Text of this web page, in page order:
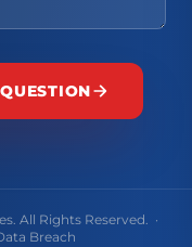
All Rights Reserved. ·
Breach